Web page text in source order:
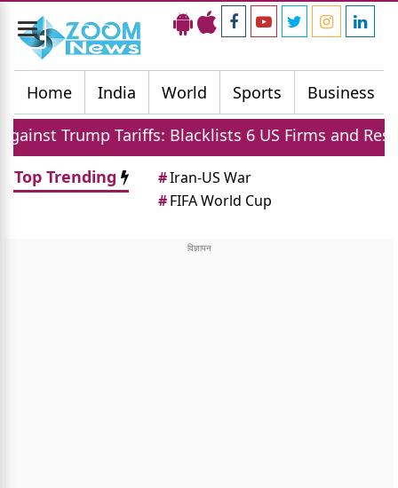
Toggle
navigation
Home
India World Sports Business
Blacklists 6 US Firms and Restricts Drones
Top Trending
#Iran-US War
#FIFA World Cup